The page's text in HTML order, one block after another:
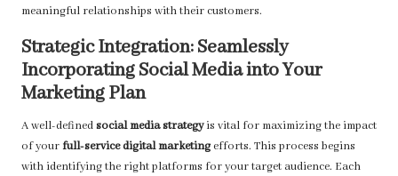
meaningful relationships with their customers.
Strategic Integration: Seamlessly
Incorporating Social Media into Your
Marketing Plan
A well-definedsocial media strategyis vital for maximizing the impact
of yourfull-service digital marketingefforts. This process begins
with identifying the right platforms for your target audience. Each